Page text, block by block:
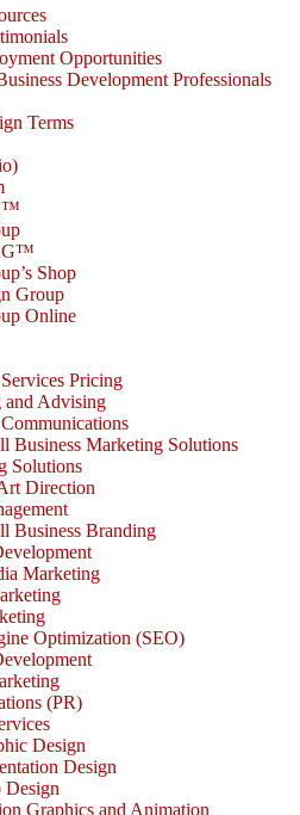
Opportunities
Development Professionals
Terms
Shop
Group
Online
Pricing
and Advising
Business Marketing Solutions
Solutions
Direction
Business Branding
Marketing
Optimization (SEO)
(PR)
Design
Design
Design
Graphics and Animation